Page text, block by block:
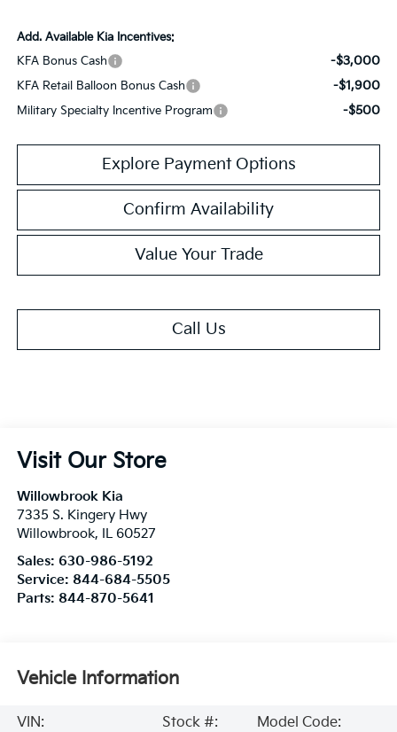
Add. Available Kia Incentives:
KFA Bonus Cash
-$3,000
KFA Retail Balloon Bonus Cash -$1,900
Military Specialty Incentive Program -$500
Explore Payment Options
Confirm Availability
Value Your Trade
Call Us
Visit Our Store
Willowbrook Kia
7335 S. Kingery Hwy
Willowbrook, IL 60527
Sales: 630-986-5192
Service: 844-684-5505
Parts: 844-870-5641
Vehicle Information
VIN:
Stock #:
Model Code: